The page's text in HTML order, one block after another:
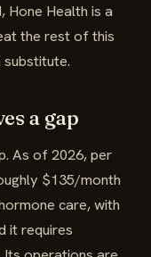
Hone Health is a
the rest of this
a gap
As of 2026, per
$135/month
care, with
it requires